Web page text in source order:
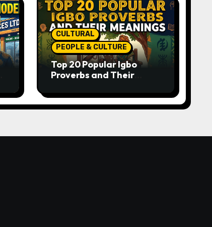
CULTURAL
PEOPLE & CULTURE
Top 20 Popular Igbo
Proverbs and Their
Passed Through
Generations